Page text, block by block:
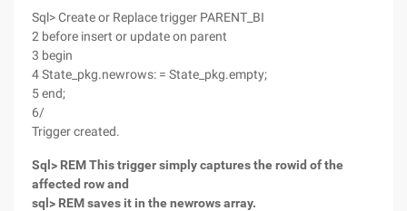
Sql> Create or Replace trigger PARENT_BI
2 before insert or update on parent
3 begin
4 State_pkg.newrows: = State_pkg.empty;
5 end;
6/
Trigger created.
Sql> REM This trigger simply captures the rowid of the
affected row and
sql> REM saves it in the newrows array.